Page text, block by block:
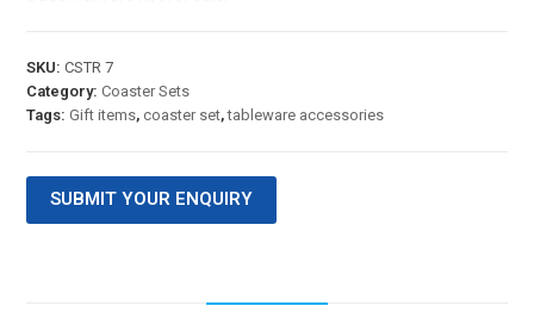
SKU:CSTR 7
Category:Coaster Sets
Tags:Gift items,coaster set,tableware accessories
SUBMIT YOUR ENQUIRY